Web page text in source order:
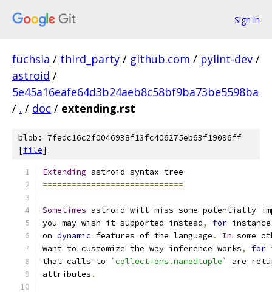
Sign in
fuchsia / third_party / github.com / pylint-dev /
astroid /
5e45a16eafe64d3b24aeb8c58bf9ba73be5598ba
/ . / doc / extending.rst
blob: 7fedc16c2f0046938f13fc406275eb63f19096ff
[file]
Extending astroid syntax tree
=============================
Sometimes astroid will miss some potentially
you may wish it supported instead, for
on dynamic features of the language . In some
want to customize the way inference works, for
that calls to
`collections.namedtuple`
are
attributes .